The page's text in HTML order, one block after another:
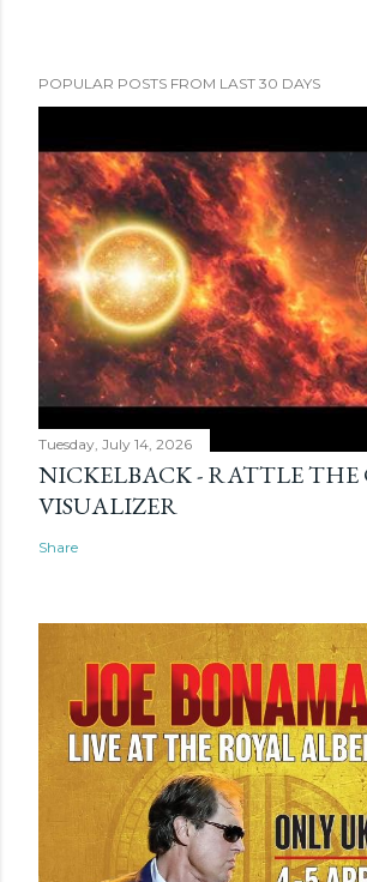
POPULAR POSTS FROM LAST 30 DAYS
Tuesday, July 14, 2026
NICKELBACK - RATTLE THE
VISUALIZER
Share